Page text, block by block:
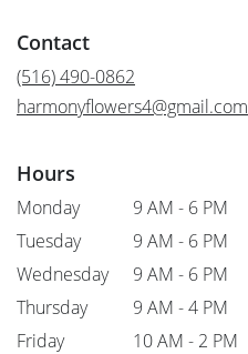
Contact
(516) 490-0862
harmonyflowers4@gmail.com
Hours
Monday
9 AM - 6 PM
Tuesday
9 AM - 6 PM
Wednesday
9 AM - 6 PM
Thursday
9 AM - 4 PM
Friday
10 AM - 2 PM